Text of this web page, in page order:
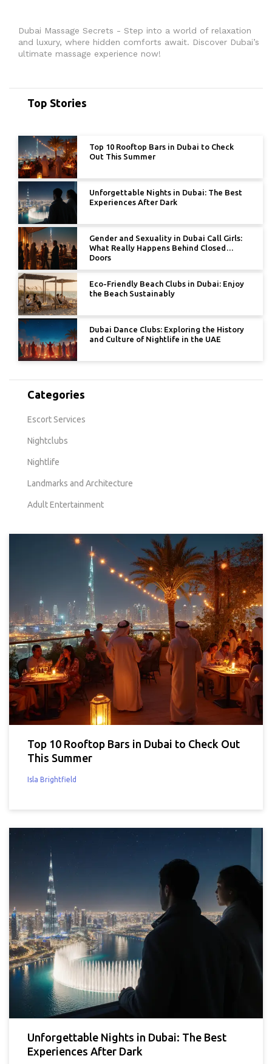
Dubai Massage Secrets - Step into a world of relaxation
and luxury, where hidden comforts await. Discover Dubai’s
ultimate massage experience now!
Top Stories
Top 10 Rooftop Bars in Dubai to Check
Out This Summer
Unforgettable Nights in Dubai: The Best
Experiences After Dark
Gender and Sexuality in Dubai Call Girls:
What Really Happens Behind Closed
Doors
Eco-Friendly Beach Clubs in Dubai: Enjoy
the Beach Sustainably
Dubai Dance Clubs: Exploring the History
and Culture of Nightlife in the UAE
Categories
Escort Services
Nightclubs
Nightlife
Landmarks and Architecture
Adult Entertainment
Top 10 Rooftop Bars in Dubai to Check Out
This Summer
Isla Brightfield
Unforgettable Nights in Dubai: The Best
Experiences After Dark